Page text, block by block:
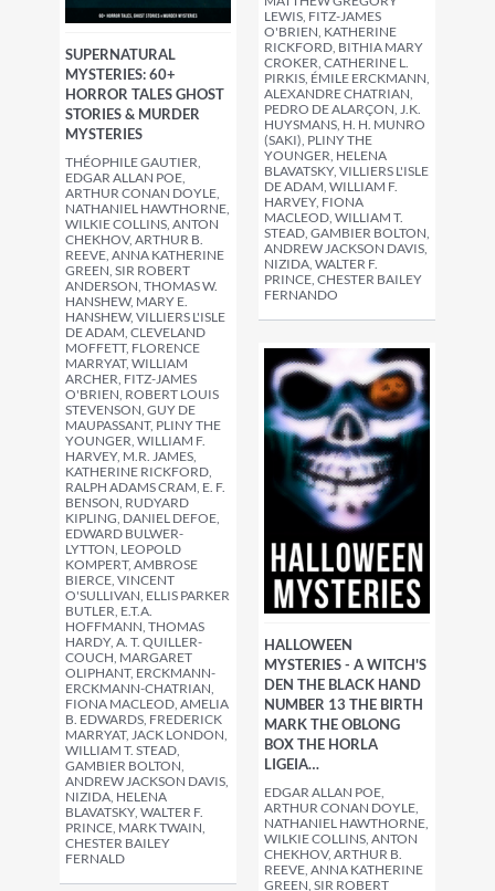
LEWIS, FITZ-JAMES
O'BRIEN, KATHERINE
RICKFORD, BITHIA MARY
CROKER, CATHERINE L.
PIRKIS, ÉMILE ERCKMANN,
ALEXANDRE CHATRIAN,
PEDRO DE ALARÇON, J.K.
HUYSMANS, H. H. MUNRO
(SAKI), PLINY THE
YOUNGER, HELENA
BLAVATSKY, VILLIERS L'ISLE
DE ADAM, WILLIAM F.
HARVEY, FIONA
MACLEOD, WILLIAM T.
STEAD, GAMBIER BOLTON,
ANDREW JACKSON DAVIS,
NIZIDA, WALTER F.
PRINCE, CHESTER BAILEY
FERNANDO
SUPERNATURAL
MYSTERIES: 60+
HORROR TALES GHOST
STORIES & MURDER
MYSTERIES
THÉOPHILE GAUTIER,
EDGAR ALLAN POE,
ARTHUR CONAN DOYLE,
NATHANIEL HAWTHORNE,
WILKIE COLLINS, ANTON
CHEKHOV, ARTHUR B.
REEVE, ANNA KATHERINE
GREEN, SIR ROBERT
ANDERSON, THOMAS W.
HANSHEW, MARY E.
HANSHEW, VILLIERS L'ISLE
DE ADAM, CLEVELAND
MOFFETT, FLORENCE
MARRYAT, WILLIAM
ARCHER, FITZ-JAMES
O'BRIEN, ROBERT LOUIS
STEVENSON, GUY DE
MAUPASSANT, PLINY THE
YOUNGER, WILLIAM F.
HARVEY, M.R. JAMES,
KATHERINE RICKFORD,
RALPH ADAMS CRAM, E. F.
BENSON, RUDYARD
KIPLING, DANIEL DEFOE,
EDWARD BULWER-
LYTTON, LEOPOLD
KOMPERT, AMBROSE
BIERCE, VINCENT
O'SULLIVAN, ELLIS PARKER
BUTLER, E.T.A.
HOFFMANN, THOMAS
HARDY, A. T. QUILLER-
COUCH, MARGARET
OLIPHANT, ERCKMANN-
ERCKMANN-CHATRIAN,
FIONA MACLEOD, AMELIA
B. EDWARDS, FREDERICK
MARRYAT, JACK LONDON,
WILLIAM T. STEAD,
GAMBIER BOLTON,
ANDREW JACKSON DAVIS,
NIZIDA, HELENA
BLAVATSKY, WALTER F.
PRINCE, MARK TWAIN,
CHESTER BAILEY
FERNALD
HALLOWEEN
MYSTERIES - A WITCH'S
DEN THE BLACK HAND
NUMBER 13 THE BIRTH
MARK THE OBLONG
BOX THE HORLA
LIGEIA…
EDGAR ALLAN POE,
ARTHUR CONAN DOYLE,
NATHANIEL HAWTHORNE,
WILKIE COLLINS, ANTON
CHEKHOV, ARTHUR B.
REEVE, ANNA KATHERINE
GREEN, SIR ROBERT